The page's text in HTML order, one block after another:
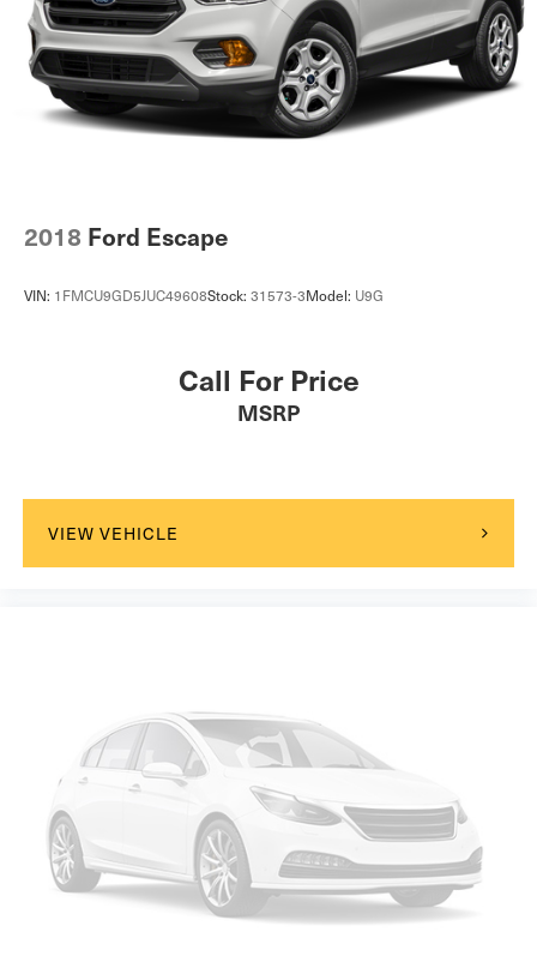
2018 Ford Escape
VIN: 1FMCU9GD5JUC49608Stock: 31573-3Model: U9G
Call For Price
MSRP
VIEW VEHICLE